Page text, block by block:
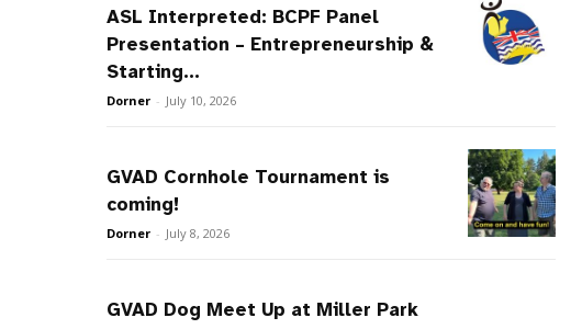
ASL Interpreted: BCPF Panel
Presentation – Entrepreneurship &
Starting...
Dorner - July 10, 2026
GVAD Cornhole Tournament is
coming!
Dorner - July 8, 2026
GVAD Dog Meet Up at Miller Park